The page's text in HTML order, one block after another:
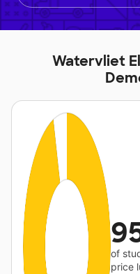
Watervliet
of
price